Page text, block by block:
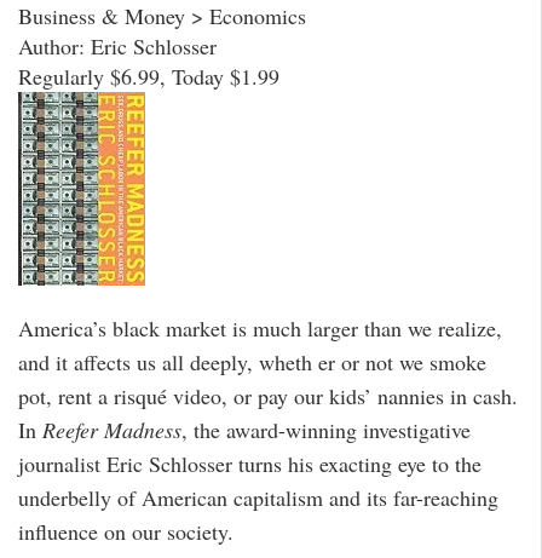
Business & Money > Economics
Author: Eric Schlosser
Regularly $6.99, Today $1.99
America’s black market is much larger than we realize,
and it affects us all deeply, wheth er or not we smoke
pot, rent a risqué video, or pay our kids’ nannies in cash.
In Reefer Madness, the award-winning investigative
journalist Eric Schlosser turns his exacting eye to the
underbelly of American capitalism and its far-reaching
influence on our society.